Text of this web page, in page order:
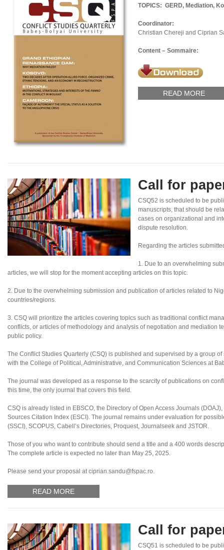
TOPICS: GERD, Mediation,
Coordinator:
Christian Chereji and Ciprian
Content – Sommaire:
READ MORE
Call for
CSQ52 is scheduled to be
manuscripts, that should be
cases on organizational and
dispute resolution.
Regarding the articles
1. Due to an overwhelming
articles, we will stop for the moment accepting articles on this topic.
2. Due to the overwhelming submission and publication of articles related to
countries/regions.
3. CSQ will prioritize the articles covering topics such as traditional conflict
conflicts, or articles of methodology and analysis of negotiation and mediation
public policy.
The Conflict Studies Quarterly (CSQ) is published and supervised by a group
with the College of Political, Administrative, and Communication Sciences at
The journal was developed as a response to the scarcity of publications on
this time, the only journal that covers this field.
CSQ is already listed in EBSCO, the Directory of Open Access Journals
Sources Citation Index (ESCI). The journal remains under evaluation for
(SSCI), SCOPUS, Cabell’s Directories, Proquest, Journalseek and JSTOR.
Those of you who want to contribute should send a title and a 400 words
The complete article is expected no later than May 25, 2025.
Please send your proposal at ciprian.sandu@fspac.ro.
READ MORE
Call for
CSQ51 is scheduled to be